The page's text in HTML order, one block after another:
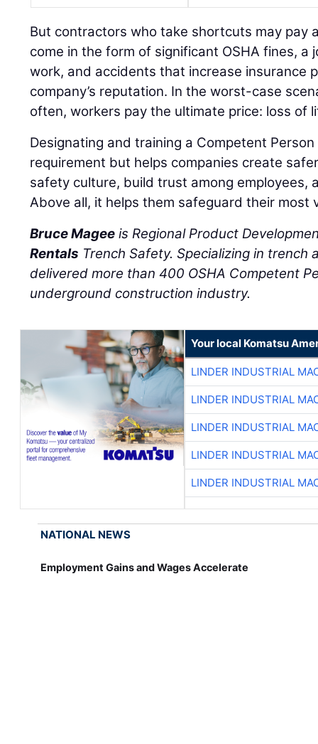
But contractors who take shortcuts may pay
come in the form of significant OSHA fines,
work, and accidents that increase insurance
company’s reputation. In the worst-case
often, workers pay the ultimate price: loss of
Designating and training a Competent
requirement but helps companies create
safety culture, build trust among employees,
Above all, it helps them safeguard their most
Bruce Magee is Regional Product
Rentals Trench Safety. Specializing in trench
delivered more than 400 OSHA Competent
underground construction industry.
Your local Komatsu
LINDER INDUSTRIAL
LINDER INDUSTRIAL
LINDER INDUSTRIAL
LINDER INDUSTRIAL
LINDER INDUSTRIAL
NATIONAL NEWS
Employment Gains and Wages Accelerate